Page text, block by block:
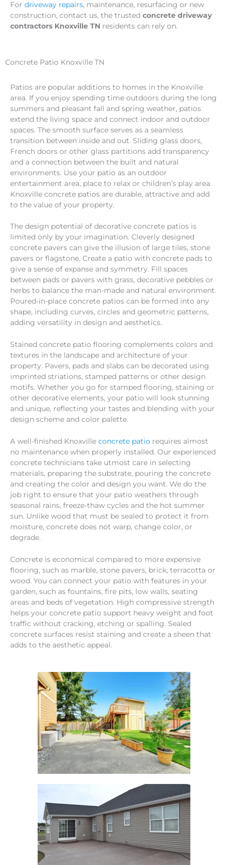
For driveway repairs, maintenance, resurfacing or new
construction, contact us, the trusted concrete driveway
contractors Knoxville TN residents can rely on.
Concrete Patio Knoxville TN
Patios are popular additions to homes in the Knoxville
area. If you enjoy spending time outdoors during the long
summers and pleasant fall and spring weather, patios
extend the living space and connect indoor and outdoor
spaces. The smooth surface serves as a seamless
transition between inside and out. Sliding glass doors,
French doors or other glass partitions add transparency
and a connection between the built and natural
environments. Use your patio as an outdoor
entertainment area, place to relax or children’s play area.
Knoxville concrete patios are durable, attractive and add
to the value of your property.
The design potential of decorative concrete patios is
limited only by your imagination. Cleverly designed
concrete pavers can give the illusion of large tiles, stone
pavers or flagstone. Create a patio with concrete pads to
give a sense of expanse and symmetry. Fill spaces
between pads or pavers with grass, decorative pebbles or
herbs to balance the man-made and natural environment.
Poured-in-place concrete patios can be formed into any
shape, including curves, circles and geometric patterns,
adding versatility in design and aesthetics.
Stained concrete patio flooring complements colors and
textures in the landscape and architecture of your
property. Pavers, pads and slabs can be decorated using
imprinted striations, stamped patterns or other design
motifs. Whether you go for stamped flooring, staining or
other decorative elements, your patio will look stunning
and unique, reflecting your tastes and blending with your
design scheme and color palette.
A well-finished Knoxville concrete patio requires almost
no maintenance when properly installed. Our experienced
concrete technicians take utmost care in selecting
materials, preparing the substrate, pouring the concrete
and creating the color and design you want. We do the
job right to ensure that your patio weathers through
seasonal rains, freeze-thaw cycles and the hot summer
sun. Unlike wood that must be sealed to protect it from
moisture, concrete does not warp, change color, or
degrade.
Concrete is economical compared to more expensive
flooring, such as marble, stone pavers, brick, terracotta or
wood. You can connect your patio with features in your
garden, such as fountains, fire pits, low walls, seating
areas and beds of vegetation. High compressive strength
helps your concrete patio support heavy weight and foot
traffic without cracking, etching or spalling. Sealed
concrete surfaces resist staining and create a sheen that
adds to the aesthetic appeal.